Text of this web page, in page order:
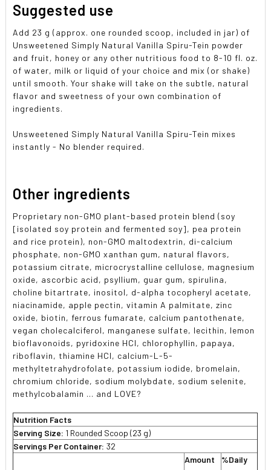
Suggested use
Add 23 g (approx. one rounded scoop, included in jar) of
Unsweetened Simply Natural Vanilla Spiru-Tein powder
and fruit, honey or any other nutritious food to 8-10 fl. oz.
of water, milk or liquid of your choice and mix (or shake)
until smooth. Your shake will take on the subtle, natural
flavor and sweetness of your own combination of
ingredients.
Unsweetened Simply Natural Vanilla Spiru-Tein mixes
instantly - No blender required.
Other ingredients
Proprietary non-GMO plant-based protein blend (soy
[isolated soy protein and fermented soy], pea protein
and rice protein), non-GMO maltodextrin, di-calcium
phosphate, non-GMO xanthan gum, natural flavors,
potassium citrate, microcrystalline cellulose, magnesium
oxide, ascorbic acid, psyllium, guar gum, spirulina,
choline bitartrate, inositol, d-alpha tocopheryl acetate,
niacinamide, apple pectin, vitamin A palmitate, zinc
oxide, biotin, ferrous fumarate, calcium pantothenate,
vegan cholecalciferol, manganese sulfate, lecithin, lemon
bioflavonoids, pyridoxine HCl, chlorophyllin, papaya,
riboflavin, thiamine HCl, calcium-L-5-
methyltetrahydrofolate, potassium iodide, bromelain,
chromium chloride, sodium molybdate, sodium selenite,
methylcobalamin ... and LOVE?
Nutrition Facts
Serving Size: 1 Rounded Scoop (23 g)
Servings Per Container: 32
Amount
%Daily